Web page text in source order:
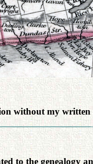
without my written
to the